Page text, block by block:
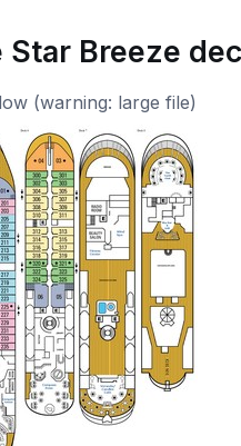
Star Breeze
(warning: large file)